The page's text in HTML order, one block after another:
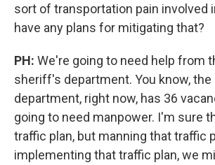
sort of transportation pain involved
have any plans for mitigating that?
PH: We're going to need help from
sheriff's department. You know,
department, right now, has 36
going to need manpower. I'm sure
traffic plan, but manning that traffic
implementing that traffic plan, we